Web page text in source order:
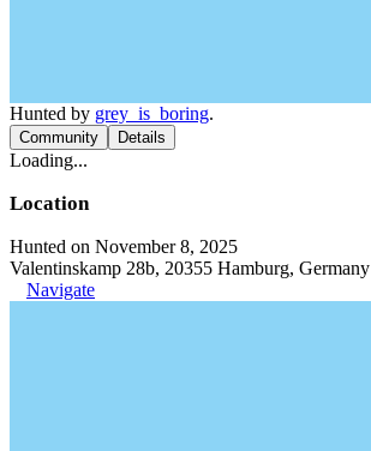
Hunted by grey_is_boring.
Community Details
Loading...
Location
Hunted on November 8, 2025
Valentinskamp 28b, 20355 Hamburg, Germany
Navigate